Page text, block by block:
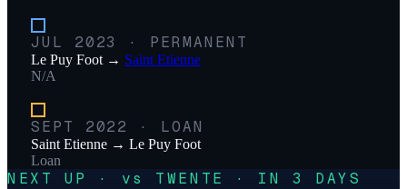
JUL 2023 · PERMANENT
Le Puy Foot → Saint Etienne
N/A
SEPT 2022 · LOAN
Saint Etienne → Le Puy Foot
Loan
NEXT UP · vs TWENTE · IN 3 DAYS